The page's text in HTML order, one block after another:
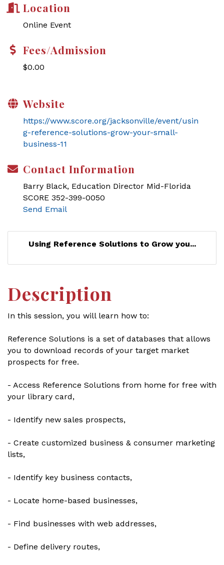
Location
Online Event
Fees/Admission
$0.00
Website
https://www.score.org/jacksonville/event/usin
g-reference-solutions-grow-your-small-
business-11
Contact Information
Barry Black, Education Director Mid-Florida
SCORE 352-399-0050
Send Email
Using Reference Solutions to Grow you...
Description
In this session, you will learn how to:
Reference Solutions is a set of databases that allows
you to download records of your target market
prospects for free.
- Access Reference Solutions from home for free with
your library card,
- Identify new sales prospects,
- Create customized business & consumer marketing
lists,
- Identify key business contacts,
- Locate home-based businesses,
- Find businesses with web addresses,
- Define delivery routes,